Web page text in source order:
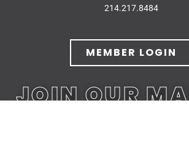
214.217.8484
MEMBER LOGIN
JOIN OUR